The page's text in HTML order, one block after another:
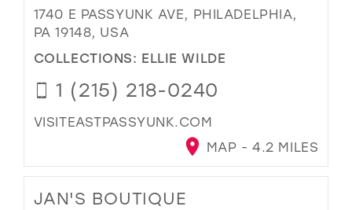
1740 E PASSYUNK AVE, PHILADELPHIA,
PA 19148, USA
COLLECTIONS: ELLIE WILDE
1 (215) 218-0240
VISITEASTPASSYUNK.COM
MAP - 4.2 MILES
JAN'S BOUTIQUE